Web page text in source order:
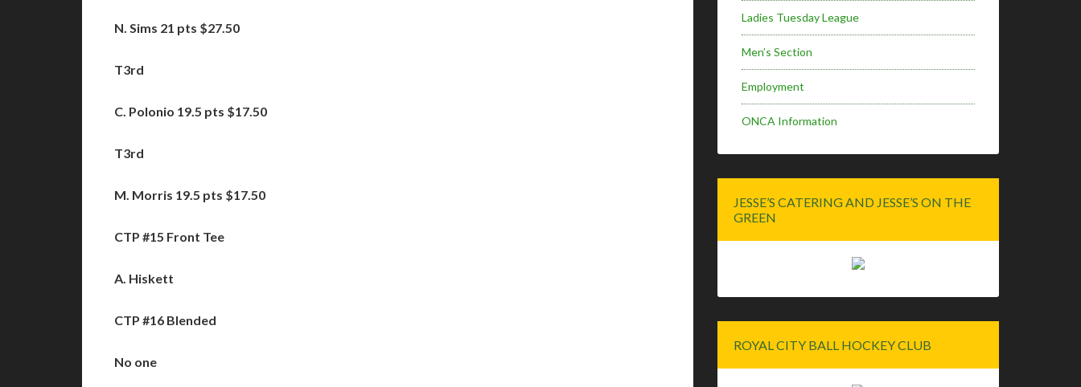
N. Sims 21 pts $27.50
T3rd
C. Polonio 19.5 pts $17.50
T3rd
M. Morris 19.5 pts $17.50
CTP #15 Front Tee
A. Hiskett
CTP #16 Blended
No one
Ladies Tuesday League
Men’s Section
Employment
ONCA Information
JESSE’S CATERING AND JESSE’S ON THE
GREEN
ROYAL CITY BALL HOCKEY CLUB